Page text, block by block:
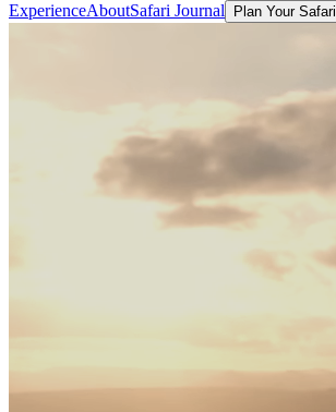
ExperienceAboutSafari Journal Plan Your Safari